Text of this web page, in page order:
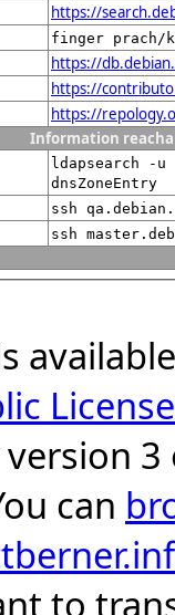
https://
finger prach/
https://
https://
https://
Information
ldapsearch -
dnsZoneEntry
ssh
ssh
License
can
to